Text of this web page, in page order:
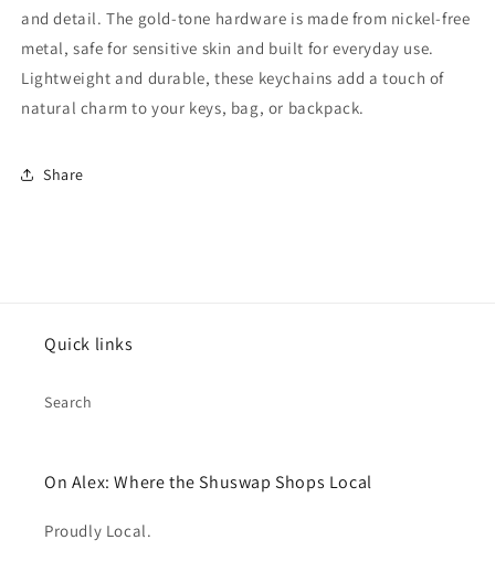
and detail. The gold-tone hardware is made from nickel-free
metal, safe for sensitive skin and built for everyday use.
Lightweight and durable, these keychains add a touch of
natural charm to your keys, bag, or backpack.
Share
Quick links
Search
On Alex: Where the Shuswap Shops Local
Proudly Local.